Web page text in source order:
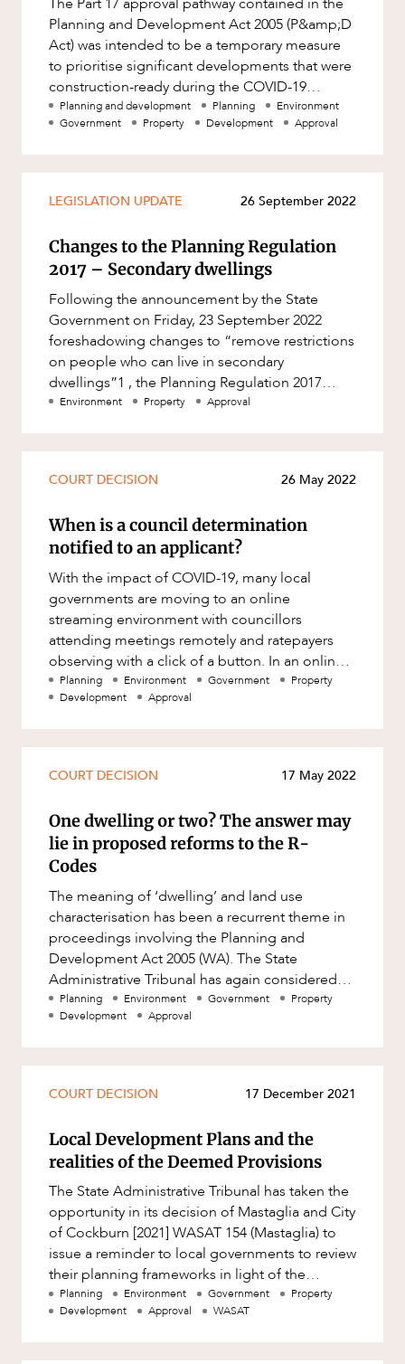
OUR PEOPLE
ABOUT US
CAREERS
Family and Estates
Family and Relationship Law
Finance
Foreign Investment and FIRB
Insolvency and Restructuring
Insurance
Intellectual Property, Technology and
Cyber Security
Joint ventures and structuring
Leasing
Litigation and Dispute Resolution
Mergers and Acquisitions
Planning
Pro Bono Services
Project Delivery and Contracting
Projects, Property and Planning
Property
Property development
Property disputes
Resources and Energy Disputes
Taxation
Commercialisation
Workplace and Employment
Factsheet
Case Study
Planning and Development Act 2005 (P&amp;D
Act) was intended to be a temporary measure
to prioritise significant developments that were
construction-ready during the COVID-19
pandemic. The modified approv
Planning and development Planning
Environment
Government
Property Development Approval
LEGISLATION UPDATE 26 September 2022
Changes to the Planning Regulation
2017 – Secondary dwellings
Following the announcement by the State
Government on Friday, 23 September 2022
foreshadowing changes to “remove restrictions
on people who can live in secondary
dwellings”1 , the Planning Regulation 2017
(Planning Regulation) was amended today,
Environment Property Approval
COURT DECISION 26 May 2022
When is a council determination
notified to an applicant?
With the impact of COVID-19, many local
governments are moving to an online
streaming environment with councillors
attending meetings remotely and ratepayers
observing with a click of a button. In an online
environment the question arises as to wheth
Planning Environment Government
Property
Development
Approval
COURT DECISION 17 May 2022
One dwelling or two? The answer may
lie in proposed reforms to the R-
Codes
The meaning of ‘dwelling’ and land use
characterisation has been a recurrent theme in
proceedings involving the Planning and
Development Act 2005 (WA). The State
Administrative Tribunal has again considered
the issue in Mivianjama Pty Ltd and Shi
Planning Environment Government
Property
Development
Approval
COURT DECISION 17 December 2021
Local Development Plans and the
realities of the Deemed Provisions
The State Administrative Tribunal has taken the
opportunity in its decision of Mastaglia and City
of Cockburn [2021] WASAT 154 (Mastaglia) to
issue a reminder to local governments to review
their planning frameworks in light of the
Deemed Provisions
Planning Environment Government
Property
Development
Approval WASAT